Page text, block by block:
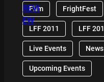
Film FrightFest
LFF 2011 LFF
Live Events News
Upcoming Events